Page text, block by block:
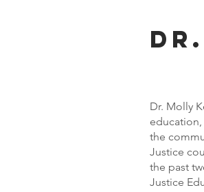
Dr. Molly
the
Justice
the past
Justice